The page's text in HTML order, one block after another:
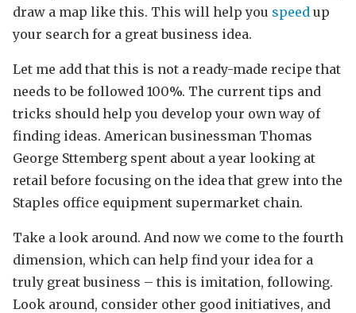
draw a map like this. This will help you speed up
your search for a great business idea.
Let me add that this is not a ready-made recipe that
needs to be followed 100%. The current tips and
tricks should help you develop your own way of
finding ideas. American businessman Thomas
George Sttemberg spent about a year looking at
retail before focusing on the idea that grew into the
Staples office equipment supermarket chain.
Take a look around. And now we come to the fourth
dimension, which can help find your idea for a
truly great business – this is imitation, following.
Look around, consider other good initiatives, and